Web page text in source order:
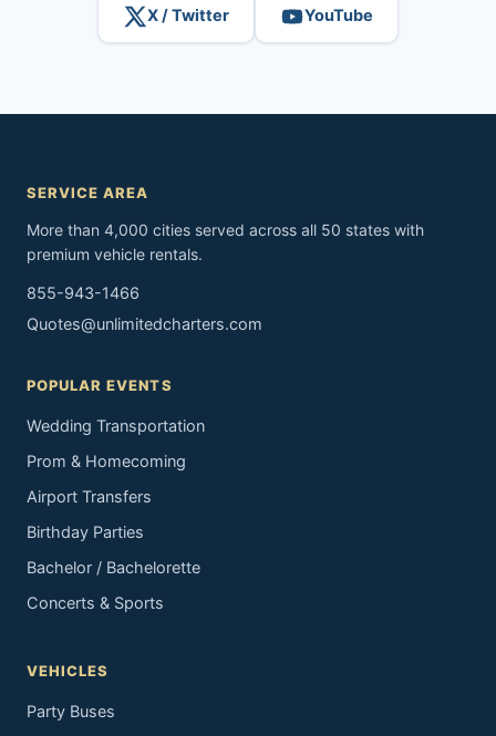
X / Twitter YouTube
SERVICE AREA
More than 4,000 cities served across all 50 states with
premium vehicle rentals.
855-943-1466
Quotes@unlimitedcharters.com
POPULAR EVENTS
Wedding Transportation
Prom & Homecoming
Airport Transfers
Birthday Parties
Bachelor / Bachelorette
Concerts & Sports
VEHICLES
Party Buses